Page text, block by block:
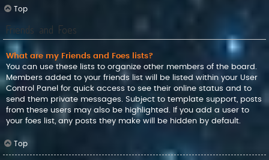
Top
Friends and Foes
What are my Friends and Foes lists?
You can use these lists to organize other members of the board.
Members added to your friends list will be listed within your User
Control Panel for quick access to see their online status and to
send them private messages. Subject to template support, posts
from these users may also be highlighted. If you add a user to
your foes list, any posts they make will be hidden by default.
Top